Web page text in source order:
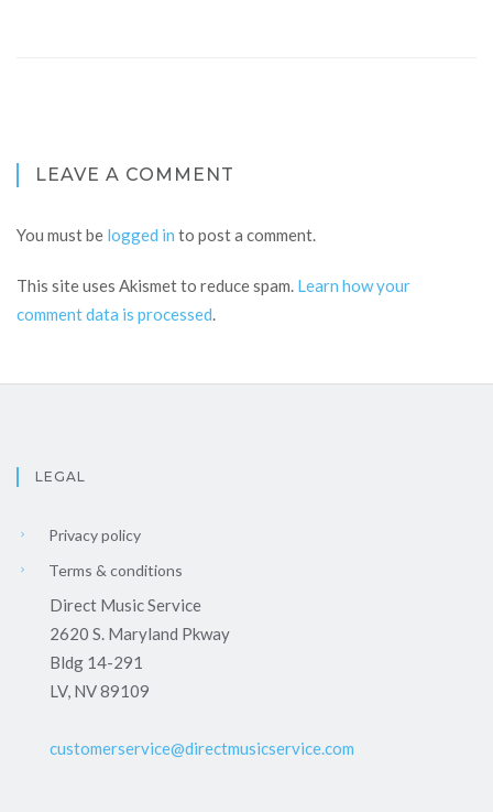
LEAVE A COMMENT
You must be logged in to post a comment.
This site uses Akismet to reduce spam. Learn how your
comment data is processed.
LEGAL
Privacy policy
Terms & conditions
Direct Music Service
2620 S. Maryland Pkway
Bldg 14-291
LV, NV 89109
customerservice@directmusicservice.com